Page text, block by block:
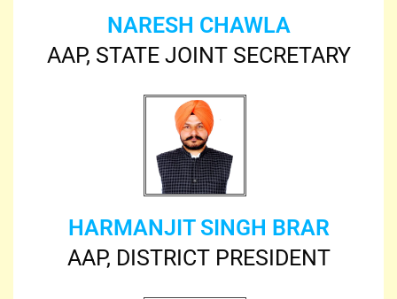
NARESH CHAWLA
AAP, STATE JOINT SECRETARY
HARMANJIT SINGH BRAR
AAP, DISTRICT PRESIDENT